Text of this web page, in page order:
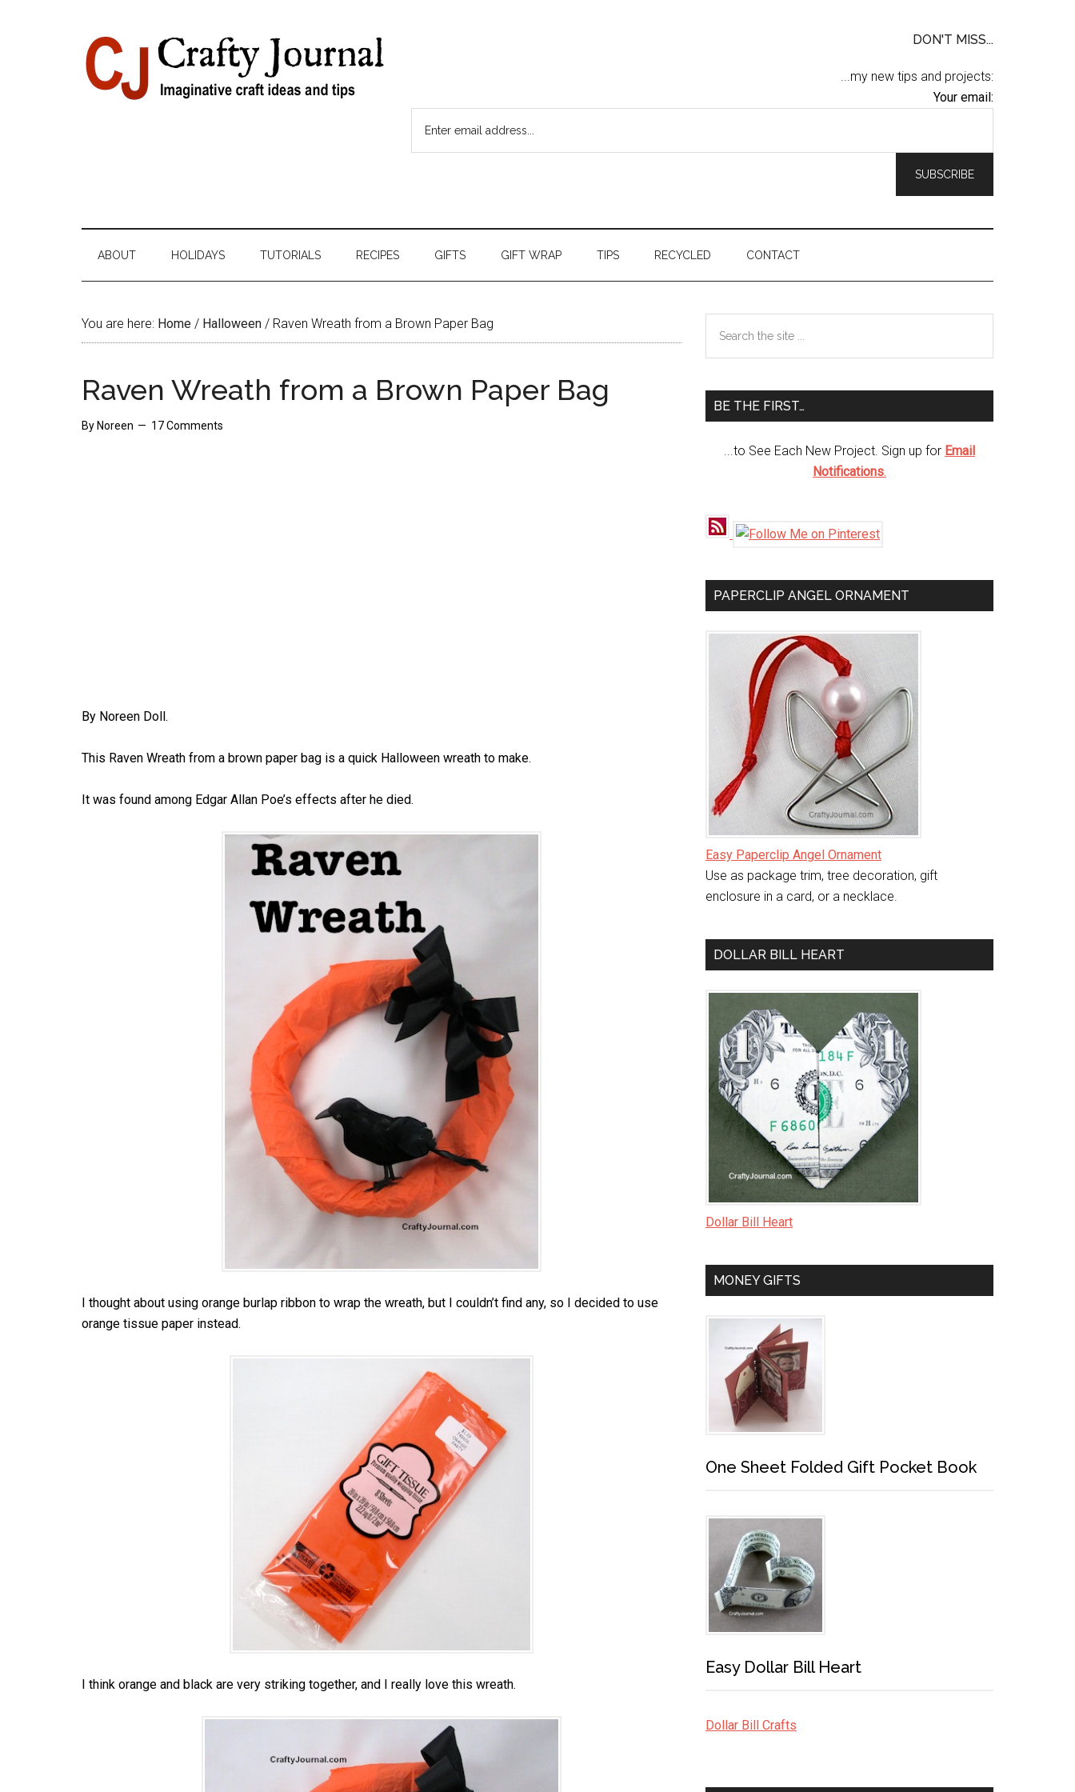
DON'T MISS...
...my new tips and projects:
Your email:
ABOUT HOLIDAYS TUTORIALS RECIPES GIFTS GIFT WRAP TIPS RECYCLED CONTACT
You are here: Home / Halloween / Raven Wreath from a Brown Paper Bag
Raven Wreath from a Brown Paper Bag
By Noreen 17 Comments
By Noreen Doll.
This Raven Wreath from a brown paper bag is a quick Halloween wreath to make.
It was found among Edgar Allan Poe’s effects after he died.
I thought about using orange burlap ribbon to wrap the wreath, but I couldn’t find any, so I decided to use
orange tissue paper instead.
I think orange and black are very striking together, and I really love this wreath.
Primary
Sidebar
the
BE THE FIRST…
...to See Each New Project. Sign up for Email
Notifications.
PAPERCLIP ANGEL ORNAMENT
Easy Paperclip Angel Ornament
Use as package trim, tree decoration, gift
enclosure in a card, or a necklace.
DOLLAR BILL HEART
Dollar Bill Heart
MONEY GIFTS
One Sheet Folded Gift Pocket Book
Easy Dollar Bill Heart
Dollar Bill Crafts